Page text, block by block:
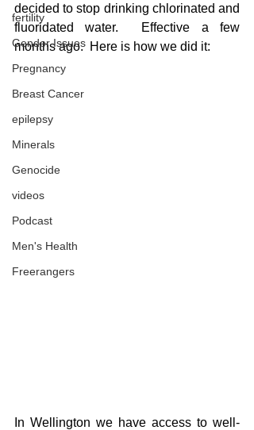
fertility
Gender Issues
Pregnancy
Breast Cancer
epilepsy
Minerals
Genocide
videos
Podcast
Men's Health
Freerangers
decided to stop drinking chlorinated and
fluoridated water.  Effective a few
months ago.  Here is how we did it:
In Wellington we have access to well-